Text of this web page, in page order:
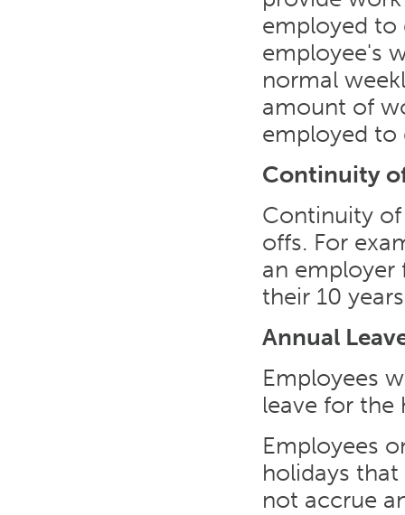
employed to
employee's
normal
amount of
employed to
Continuity
Continuity
offs. For
an employer
their 10
Annual
Employees
leave for the
Employees
holidays
not accrue